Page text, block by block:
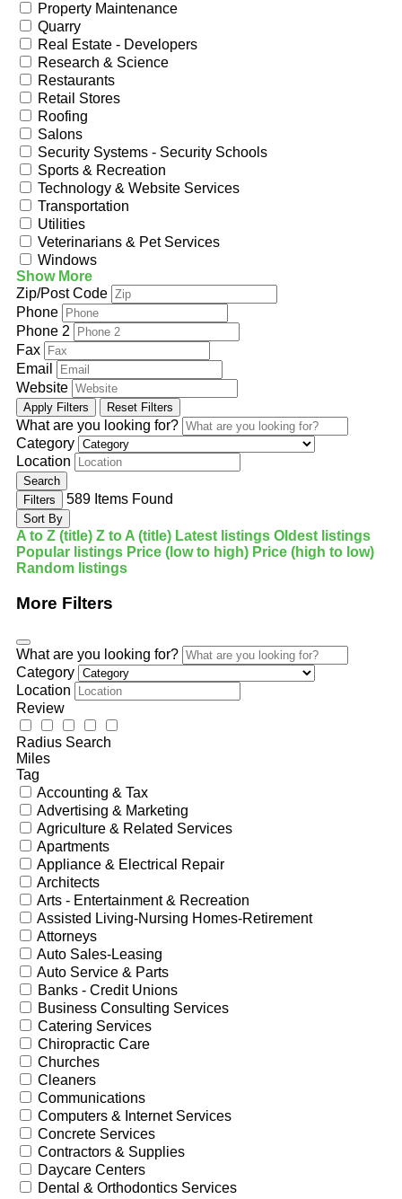
Property Maintenance
Quarry
Real Estate - Developers
Research & Science
Restaurants
Retail Stores
Roofing
Salons
Security Systems - Security Schools
Sports & Recreation
Technology & Website Services
Transportation
Utilities
Veterinarians & Pet Services
Windows
Show More
Zip/Post Code
Phone
Phone 2
Fax
Email
Website
Apply Filters Reset Filters
What are you looking for?
Category
Location
Search
Filters
589 Items Found
Sort By
A to Z (title) Z to A (title) Latest listings Oldest listings
Popular listings Price (low to high) Price (high to low)
Random listings
More Filters
What are you looking for?
Category
Location
Review
Radius Search
Miles
Tag
Accounting & Tax
Advertising & Marketing
Agriculture & Related Services
Apartments
Appliance & Electrical Repair
Architects
Arts - Entertainment & Recreation
Assisted Living-Nursing Homes-Retirement
Attorneys
Auto Sales-Leasing
Auto Service & Parts
Banks - Credit Unions
Business Consulting Services
Catering Services
Chiropractic Care
Churches
Cleaners
Communications
Computers & Internet Services
Concrete Services
Contractors & Supplies
Daycare Centers
Dental & Orthodontics Services